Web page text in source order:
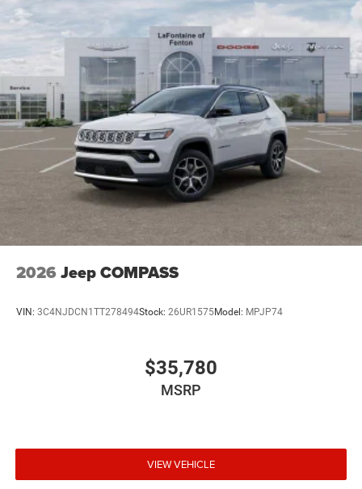
2026 Jeep COMPASS
VIN: 3C4NJDCN1TT278494Stock: 26UR1575Model: MPJP74
$35,780
MSRP
VIEW VEHICLE